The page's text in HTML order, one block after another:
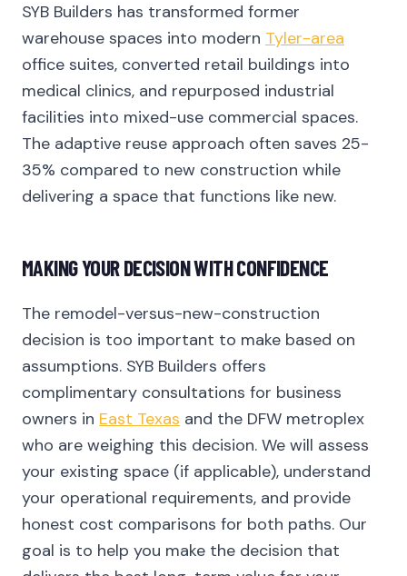
SYB Builders has transformed former
warehouse spaces into modern Tyler-area
office suites, converted retail buildings into
medical clinics, and repurposed industrial
facilities into mixed-use commercial spaces.
The adaptive reuse approach often saves 25-
35% compared to new construction while
delivering a space that functions like new.
MAKING YOUR DECISION WITH CONFIDENCE
The remodel-versus-new-construction
decision is too important to make based on
assumptions. SYB Builders offers
complimentary consultations for business
owners in East Texas and the DFW metroplex
who are weighing this decision. We will assess
your existing space (if applicable), understand
your operational requirements, and provide
honest cost comparisons for both paths. Our
goal is to help you make the decision that